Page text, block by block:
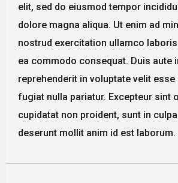
elit, sed do eiusmod tempor
dolore magna aliqua. Ut enim ad
nostrud exercitation ullamco
ea commodo consequat. Duis aute
reprehenderit in voluptate velit
fugiat nulla pariatur. Excepteur sint
cupidatat non proident, sunt in
deserunt mollit anim id est laborum.